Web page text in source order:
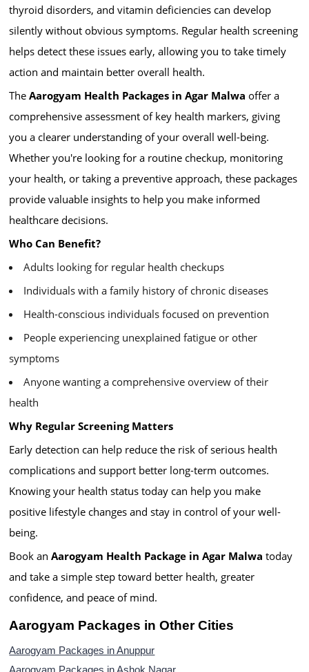
thyroid disorders, and vitamin deficiencies can develop
silently without obvious symptoms. Regular health screening
helps detect these issues early, allowing you to take timely
action and maintain better overall health.
TheAarogyam Health Packages in Agar Malwa offer a
comprehensive assessment of key health markers, giving
you a clearer understanding of your overall well-being.
Whether you're looking for a routine checkup, monitoring
your health, or taking a preventive approach, these packages
provide valuable insights to help you make informed
healthcare decisions.
Who Can Benefit?
Adults looking for regular health checkups
Individuals with a family history of chronic diseases
Health-conscious individuals focused on prevention
People experiencing unexplained fatigue or other
symptoms
Anyone wanting a comprehensive overview of their
health
Why Regular Screening Matters
Early detection can help reduce the risk of serious health
complications and support better long-term outcomes.
Knowing your health status today can help you make
positive lifestyle changes and stay in control of your well-
being.
Book anAarogyam Health Package in Agar Malwatoday
and take a simple step toward better health, greater
confidence, and peace of mind.
Aarogyam Packages in Other Cities
Aarogyam Packages in Anuppur
Aarogyam Packages in Ashok Nagar